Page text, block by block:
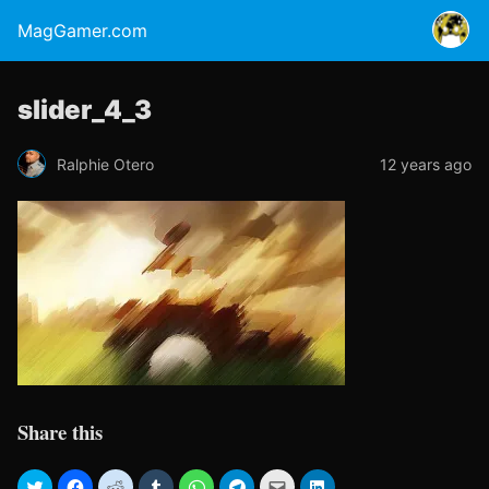
MagGamer.com
slider_4_3
Ralphie Otero 12 years ago
Share this